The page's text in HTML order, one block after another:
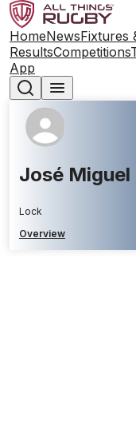
HomeNewsFixtures
ResultsCompetitions
App
José
Lock
Overview